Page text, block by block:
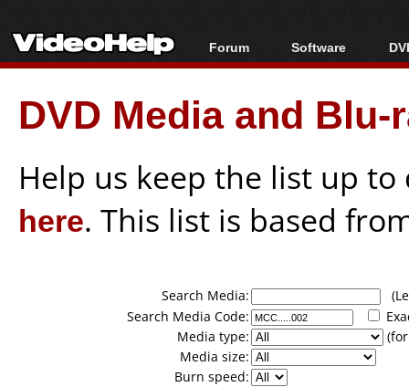
Forum
Forum Index
Today's Posts
New Posts
Software
All software
Popular tools
Portable tools
DVD Media and
Help us keep the list up
here. This list is based
Search Media:
Search Media Code:
Media type:
Media size:
Burn speed: